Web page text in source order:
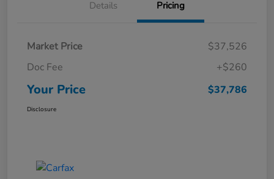
Details Pricing
Market Price
$37,526
Doc Fee
+$260
Your Price $37,786
Disclosure